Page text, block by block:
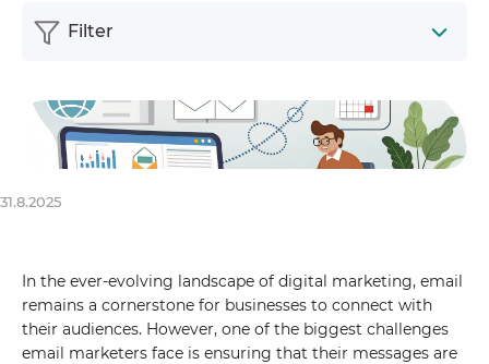
31.8.2025
In the ever-evolving landscape of digital marketing, email
remains a cornerstone for businesses to connect with
their audiences. However, one of the biggest challenges
email marketers face is ensuring that their messages are
Filter